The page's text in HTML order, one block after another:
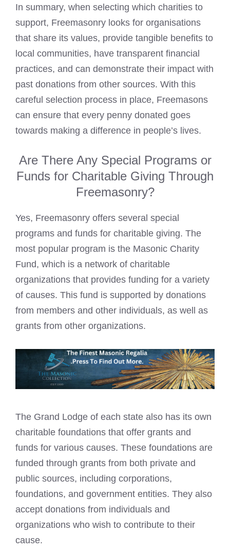
In summary, when selecting which charities to
support, Freemasonry looks for organisations
that share its values, provide tangible benefits to
local communities, have transparent financial
practices, and can demonstrate their impact with
past donations from other sources. With this
careful selection process in place, Freemasons
can ensure that every penny donated goes
towards making a difference in people’s lives.
Are There Any Special Programs or
Funds for Charitable Giving Through
Freemasonry?
Yes, Freemasonry offers several special
programs and funds for charitable giving. The
most popular program is the Masonic Charity
Fund, which is a network of charitable
organizations that provides funding for a variety
of causes. This fund is supported by donations
from members and other individuals, as well as
grants from other organizations.
The Grand Lodge of each state also has its own
charitable foundations that offer grants and
funds for various causes. These foundations are
funded through grants from both private and
public sources, including corporations,
foundations, and government entities. They also
accept donations from individuals and
organizations who wish to contribute to their
cause.